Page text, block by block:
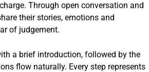
Through open conversation and
their stories, emotions and
of judgement.
a brief introduction, followed by the
flow naturally. Every step represents